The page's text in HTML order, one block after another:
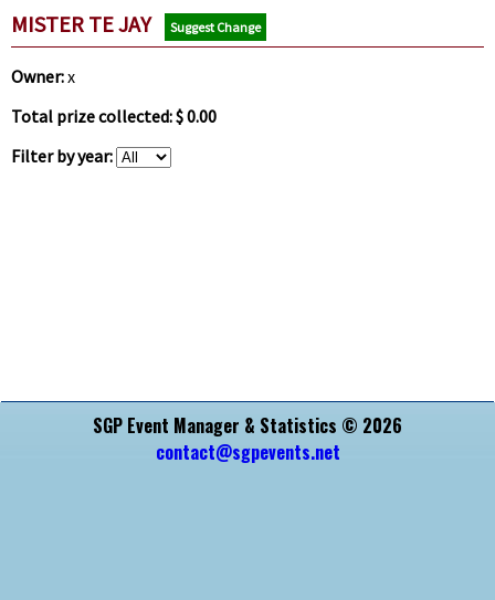
MISTER TE JAY Suggest Change
Owner:x
Total prize collected: $ 0.00
Filter by year:
SGP Event Manager & Statistics © 2026
contact@sgpevents.net